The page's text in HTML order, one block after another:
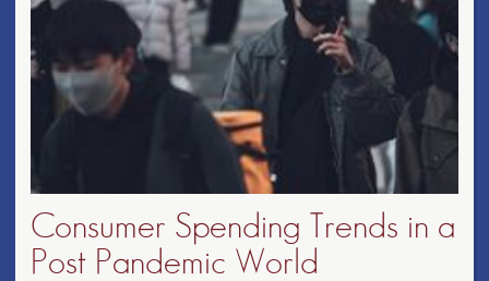
Consumer Spending Trends in a
Post Pandemic World